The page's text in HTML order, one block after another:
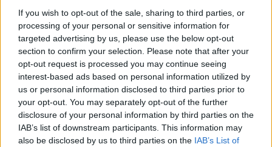
If you wish to opt-out of the sale, sharing to third parties, or
processing of your personal or sensitive information for
targeted advertising by us, please use the below opt-out
section to confirm your selection. Please note that after your
opt-out request is processed you may continue seeing
interest-based ads based on personal information utilized by
us or personal information disclosed to third parties prior to
your opt-out. You may separately opt-out of the further
disclosure of your personal information by third parties on the
IAB’s list of downstream participants. This information may
also be disclosed by us to third parties on the IAB’s List of
Dragon's Quest Dragon Spirits Dragon Quest Double Dragon
How to play Dragon Tower?
Help this warrior reach the top of the tower and get the
Treasure of Hope to save mankind.